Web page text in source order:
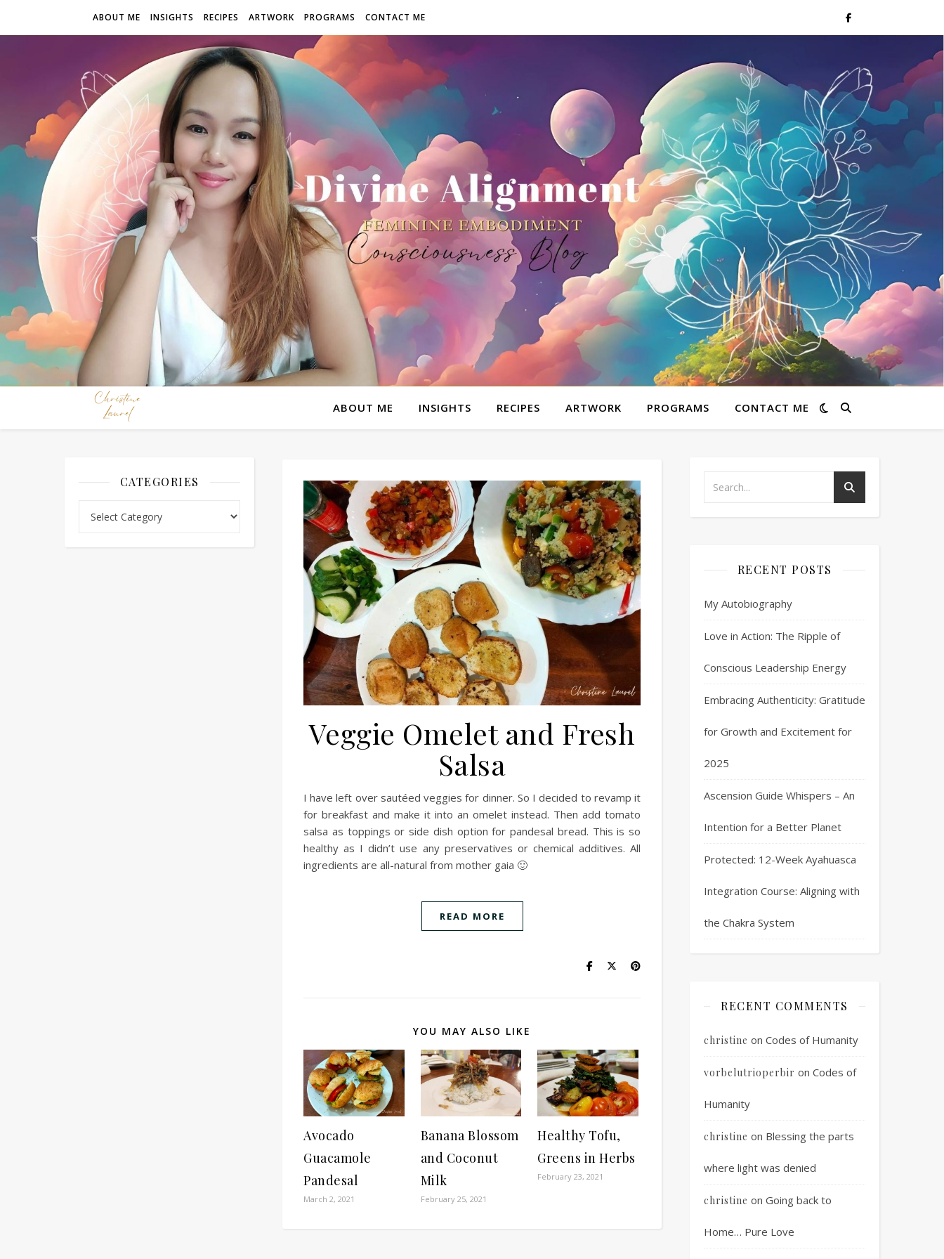
ABOUT ME INSIGHTS RECIPES ARTWORK PROGRAMS CONTACT ME
ABOUT ME INSIGHTS RECIPES ARTWORK PROGRAMS CONTACT ME
CATEGORIES
Veggie Omelet and Fresh
Salsa
I have left over sautéed veggies for dinner. So I decided to revamp it
for breakfast and make it into an omelet instead. Then add tomato
salsa as toppings or side dish option for pandesal bread. This is so
healthy as I didn’t use any preservatives or chemical additives. All
ingredients are all-natural from mother gaia 🙂
READ MORE
YOU MAY ALSO LIKE
Avocado
Guacamole
Pandesal
March 2, 2021
Banana Blossom
and Coconut
Milk
February 25, 2021
Healthy Tofu,
Greens in Herbs
February 23, 2021
RECENT POSTS
My Autobiography
Love in Action: The Ripple of
Conscious Leadership Energy
Embracing Authenticity: Gratitude
for Growth and Excitement for
2025
Ascension Guide Whispers – An
Intention for a Better Planet
Protected: 12-Week Ayahuasca
Integration Course: Aligning with
the Chakra System
RECENT COMMENTS
christine on Codes of Humanity
vorbelutrioperbir on Codes of
Humanity
christine on Blessing the parts
where light was denied
christine on Going back to
Home… Pure Love